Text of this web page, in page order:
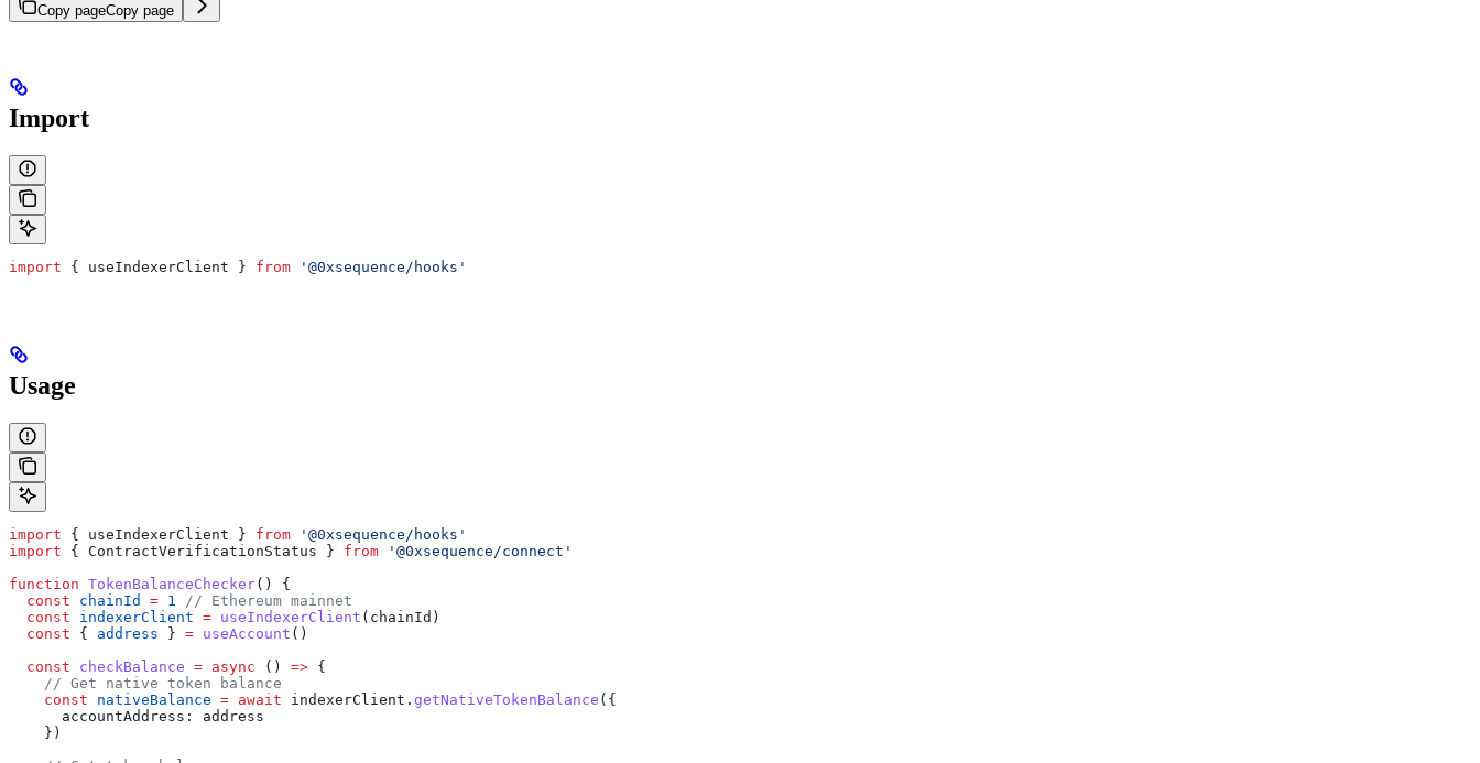
Copy pageCopy page
Import
import { useIndexerClient } from '@0xsequence/hooks'
Usage
import { useIndexerClient } from '@0xsequence/hooks'
import { ContractVerificationStatus } from '@0xsequence/connect'
function TokenBalanceChecker() {
  const
chainId = 1
// Ethereum mainnet
  const
indexerClient = useIndexerClient ( chainId )
  const
{ address } = useAccount ()
  const
checkBalance = async () => {
    // Get native token balance
    const
nativeBalance = await indexerClient . getNativeTokenBalance ({
      accountAddress:
address
    })